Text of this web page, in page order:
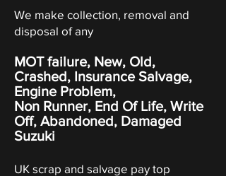
We make collection, removal and
disposal of any
MOT failure, New, Old,
Crashed, Insurance Salvage,
Engine Problem,
Non Runner, End Of Life, Write
Off, Abandoned, Damaged
Suzuki
UK scrap and salvage pay top